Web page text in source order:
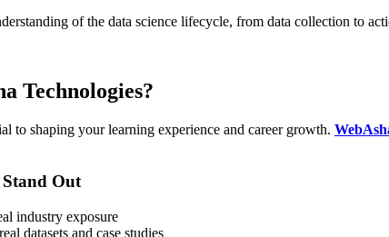
of the data science lifecycle, from data collection to
Technologies?
to shaping your learning experience and career growth.
Out
industry exposure
datasets and case studies